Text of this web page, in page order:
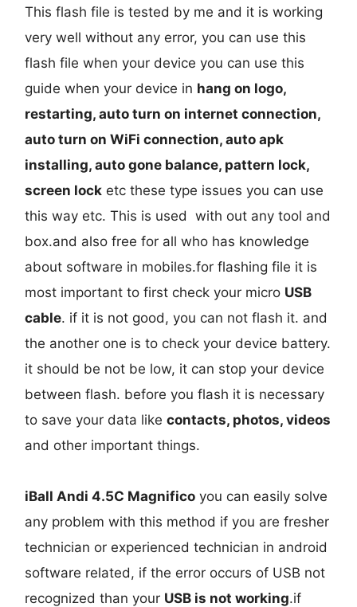
This flash file is tested by me and it is working
very well without any error, you can use this
flash file when your device you can use this
guide when your device in hang on logo,
restarting, auto turn on internet connection,
auto turn on WiFi connection, auto apk
installing, auto gone balance, pattern lock,
screen lock etc these type issues you can use
this way etc. This is used with out any tool and
box.and also free for all who has knowledge
about software in mobiles.for flashing file it is
most important to first check your micro USB
cable. if it is not good, you can not flash it. and
the another one is to check your device battery.
it should be not be low, it can stop your device
between flash. before you flash it is necessary
to save your data likecontacts, photos, videos
and other important things.
iBall Andi 4.5C Magnifico you can easily solve
any problem with this method if you are fresher
technician or experienced technician in android
software related, if the error occurs of USB not
recognized than your USB is not working.if